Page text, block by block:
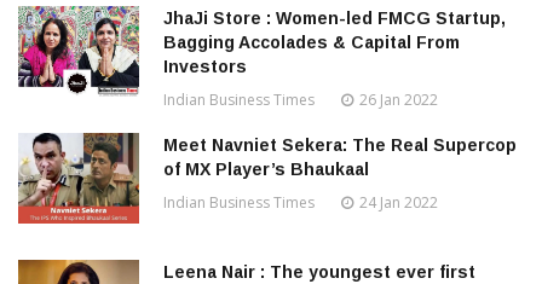
JhaJi Store : Women-led FMCG Startup,
Bagging Accolades & Capital From
Investors
Indian Business Times 26 Jan 2022
Meet Navniet Sekera: The Real Supercop
of MX Player’s Bhaukaal
Indian Business Times 24 Jan 2022
Leena Nair : The youngest ever first